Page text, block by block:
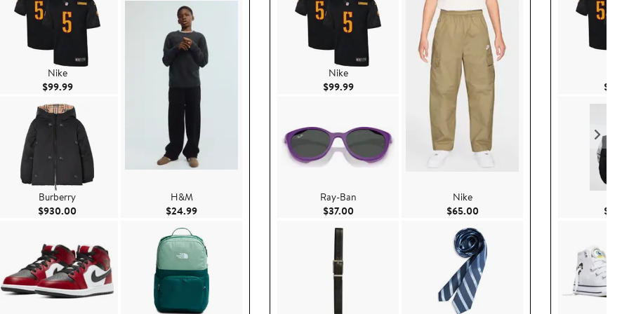
Nike
$99.99Current Price $99.99
Burberry
$930.00 Current Price $930.00
H&M
$24.99Current Price $24.99
Nike
$99.99Current Price $99.99
Ray-Ban
$37.00Current Price $37.00
Nike
$65.00Current Price $65.00